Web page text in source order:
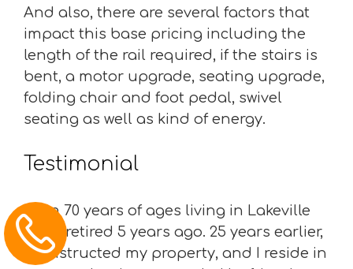
And also, there are several factors that
impact this base pricing including the
length of the rail required, if the stairs is
bent, a motor upgrade, seating upgrade,
folding chair and foot pedal, swivel
seating as well as kind of energy.
Testimonial
“I am 70 years of ages living in Lakeville
and I retired 5 years ago. 25 years earlier,
I constructed my property, and I reside in